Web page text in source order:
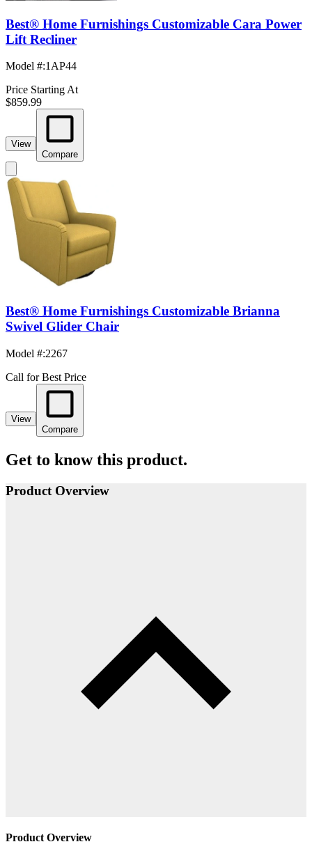
Best® Home Furnishings Customizable Cara Power
Lift Recliner
Model #:1AP44
Price Starting At
$859.99
View
Compare
Best® Home Furnishings Customizable Brianna
Swivel Glider Chair
Model #:2267
Call for Best Price
View
Compare
Get to know this product.
Product Overview
Product Overview